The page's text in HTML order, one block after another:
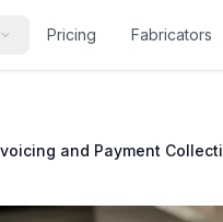
Pricing Fabricators